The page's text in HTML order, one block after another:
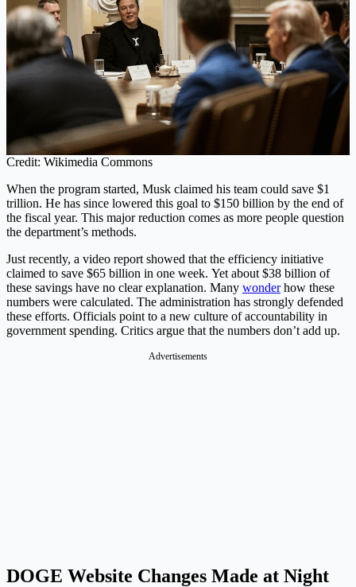
Credit: Wikimedia Commons
When the program started, Musk claimed his team could save $1
trillion. He has since lowered this goal to $150 billion by the end of
the fiscal year. This major reduction comes as more people question
the department’s methods.
Just recently, a video report showed that the efficiency initiative
claimed to save $65 billion in one week. Yet about $38 billion of
these savings have no clear explanation. Many wonderhow these
numbers were calculated. The administration has strongly defended
these efforts. Officials point to a new culture of accountability in
government spending. Critics argue that the numbers don’t add up.
Advertisements
DOGE Website Changes Made at Night